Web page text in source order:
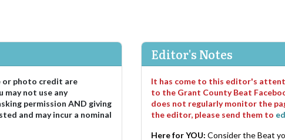
or photo credit are
not use any
permission AND giving
and may incur a nominal
Editor's Notes
It has come to this editor's
to the Grant County Beat
does not regularly monitor the
the editor, please send them to
Here for YOU: Consider the Beat